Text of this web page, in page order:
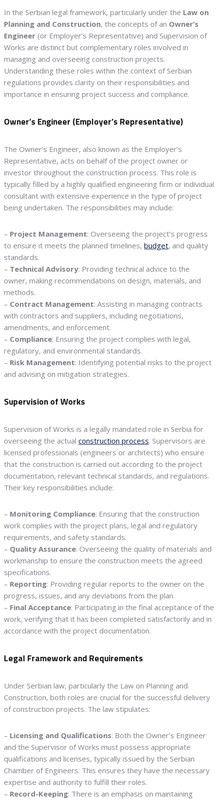
In the Serbian legal framework, particularly under the Law on
Planning and Construction, the concepts of an Owner’s
Engineer (or Employer’s Representative) and Supervision of
Works are distinct but complementary roles involved in
managing and overseeing construction projects.
Understanding these roles within the context of Serbian
regulations provides clarity on their responsibilities and
importance in ensuring project success and compliance.
Owner’s Engineer (Employer’s Representative)
The Owner’s Engineer, also known as the Employer’s
Representative, acts on behalf of the project owner or
investor throughout the construction process. This role is
typically filled by a highly qualified engineering firm or individual
consultant with extensive experience in the type of project
being undertaken. The responsibilities may include:
– Project Management: Overseeing the project’s progress
to ensure it meets the planned timelines, budget, and quality
standards.
– Technical Advisory: Providing technical advice to the
owner, making recommendations on design, materials, and
methods.
– Contract Management: Assisting in managing contracts
with contractors and suppliers, including negotiations,
amendments, and enforcement.
– Compliance: Ensuring the project complies with legal,
regulatory, and environmental standards.
– Risk Management: Identifying potential risks to the project
and advising on mitigation strategies.
Supervision of Works
Supervision of Works is a legally mandated role in Serbia for
overseeing the actual construction process. Supervisors are
licensed professionals (engineers or architects) who ensure
that the construction is carried out according to the project
documentation, relevant technical standards, and regulations.
Their key responsibilities include:
– Monitoring Compliance: Ensuring that the construction
work complies with the project plans, legal and regulatory
requirements, and safety standards.
– Quality Assurance: Overseeing the quality of materials and
workmanship to ensure the construction meets the agreed
specifications.
– Reporting: Providing regular reports to the owner on the
progress, issues, and any deviations from the plan.
– Final Acceptance: Participating in the final acceptance of the
work, verifying that it has been completed satisfactorily and in
accordance with the project documentation.
Legal Framework and Requirements
Under Serbian law, particularly the Law on Planning and
Construction, both roles are crucial for the successful delivery
of construction projects. The law stipulates:
– Licensing and Qualifications: Both the Owner’s Engineer
and the Supervisor of Works must possess appropriate
qualifications and licenses, typically issued by the Serbian
Chamber of Engineers. This ensures they have the necessary
expertise and authority to fulfill their roles.
– Record-Keeping: There is an emphasis on maintaining